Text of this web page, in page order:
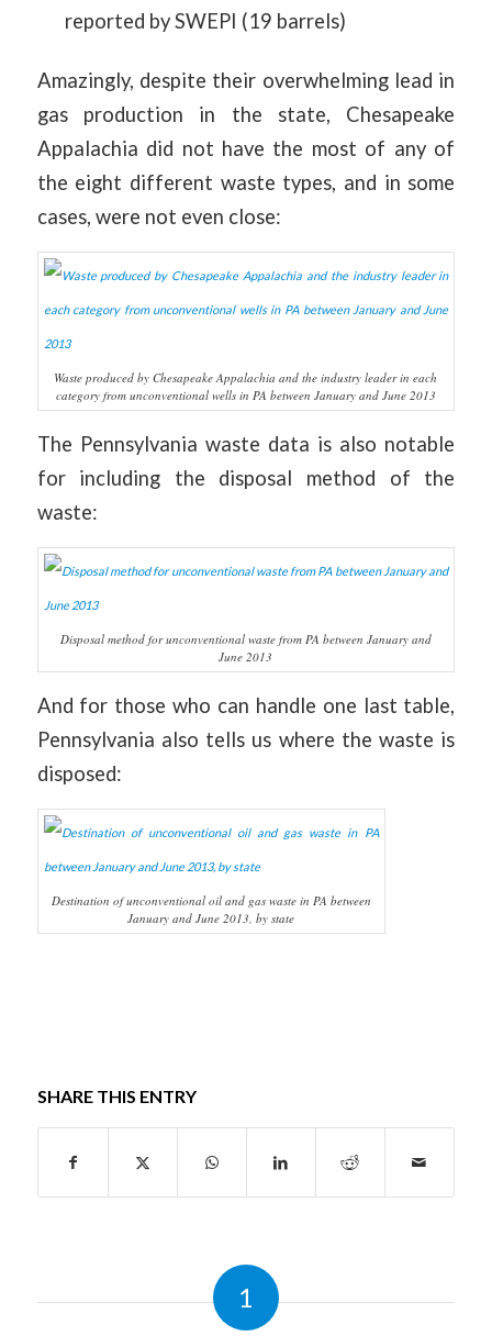
reported by SWEPI (19 barrels)
Amazingly, despite their overwhelming lead in
gas production in the state, Chesapeake
Appalachia did not have the most of any of
the eight different waste types, and in some
cases, were not even close:
Waste produced by Chesapeake Appalachia and the industry leader in each
category from unconventional wells in PA between January and June 2013
The Pennsylvania waste data is also notable
for including the disposal method of the
waste:
Disposal method for unconventional waste from PA between January and
June 2013
And for those who can handle one last table,
Pennsylvania also tells us where the waste is
disposed:
Destination of unconventional oil and gas waste in PA between
January and June 2013, by state
SHARE THIS ENTRY
1